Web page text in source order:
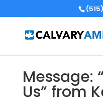
Message:
Us” from